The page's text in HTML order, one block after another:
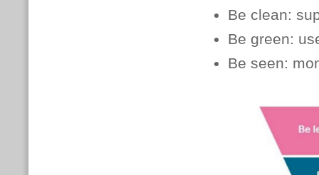
Be clean:
Be green:
Be seen: